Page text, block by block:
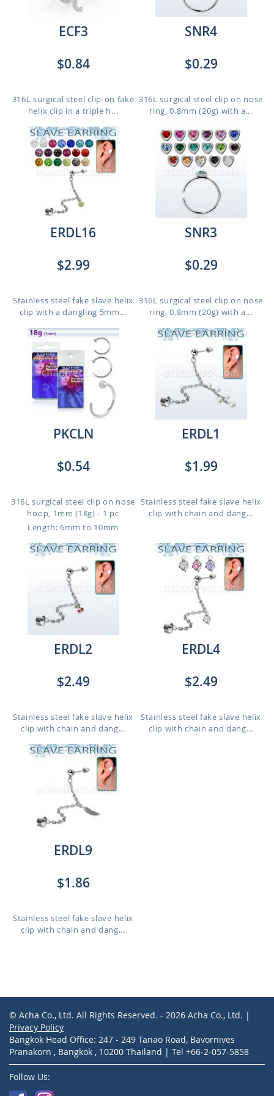
ECF3
$0.84
316L surgical steel clip-on fake
helix clip in a triple h...
SNR4
$0.29
316L surgical steel clip on nose
ring, 0.8mm (20g) with a...
ERDL16
$2.99
Stainless steel fake slave helix
clip with a dangling 5mm...
SNR3
$0.29
316L surgical steel clip on nose
ring, 0.8mm (20g) with a...
PKCLN
$0.54
316L surgical steel clip on nose
hoop, 1mm (18g) - 1 pc
Length: 6mm to 10mm
ERDL1
$1.99
Stainless steel fake slave helix
clip with chain and dang...
ERDL2
$2.49
Stainless steel fake slave helix
clip with chain and dang...
ERDL4
$2.49
Stainless steel fake slave helix
clip with chain and dang...
ERDL9
$1.86
Stainless steel fake slave helix
clip with chain and dang...
© Acha Co., Ltd. All Rights Reserved. - 2026 Acha Co., Ltd. |
Privacy Policy
Bangkok Head Office: 247 - 249 Tanao Road, Bavornives
Pranakorn , Bangkok , 10200 Thailand | Tel +66-2-057-5858
Follow Us: